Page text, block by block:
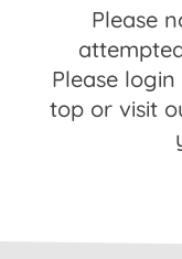
Please
Please
top or visit